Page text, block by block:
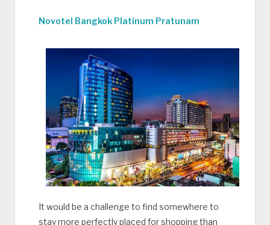
Novotel Bangkok Platinum Pratunam
It would be a challenge to find somewhere to
stay more perfectly placed for shopping than